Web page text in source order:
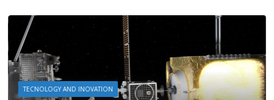
TECNOLOGY AND INOVATION